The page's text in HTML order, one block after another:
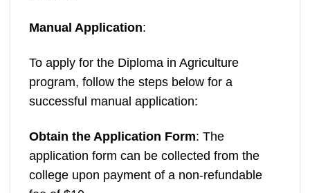
Manual Application:
To apply for the Diploma in Agriculture
program, follow the steps below for a
successful manual application:
Obtain the Application Form: The
application form can be collected from the
college upon payment of a non-refundable